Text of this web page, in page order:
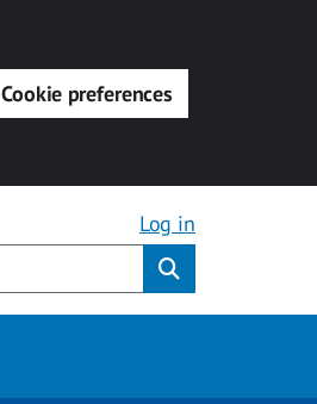
Cookie preferences
Log in